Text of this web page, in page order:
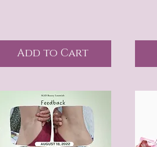
Add to Cart